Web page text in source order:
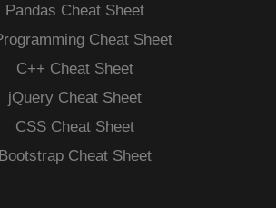
Pandas Cheat Sheet
Cheat Sheet
C++ Cheat Sheet
jQuery Cheat Sheet
CSS Cheat Sheet
Bootstrap Cheat Sheet